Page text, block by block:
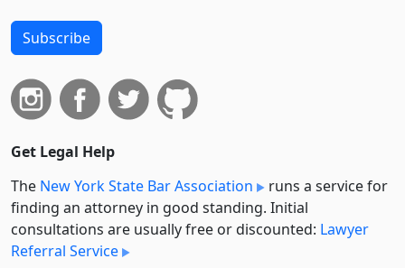
Subscribe
Get Legal Help
The New York State Bar Association
runs a service for
finding an attorney in good standing. Initial
consultations are usually free or discounted: Lawyer
Referral Service